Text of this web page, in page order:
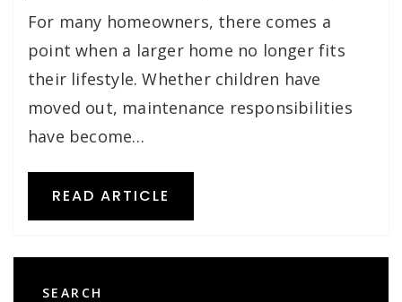
For many homeowners, there comes a
point when a larger home no longer fits
their lifestyle. Whether children have
moved out, maintenance responsibilities
have become…
READ ARTICLE
SEARCH